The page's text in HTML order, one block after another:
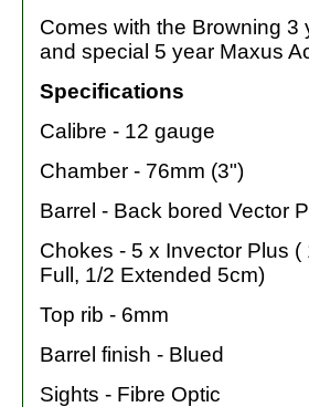
Comes with the Browning 3
and special 5 year Maxus
Specifications
Calibre - 12 gauge
Chamber - 76mm (3")
Barrel - Back bored Vector
Chokes - 5 x Invector Plus (
Full, 1/2 Extended 5cm)
Top rib - 6mm
Barrel finish - Blued
Sights - Fibre Optic